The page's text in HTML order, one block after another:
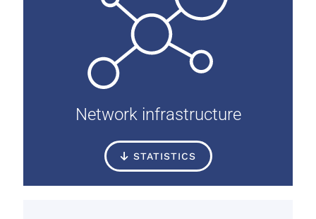
Network infrastructure
STATISTICS